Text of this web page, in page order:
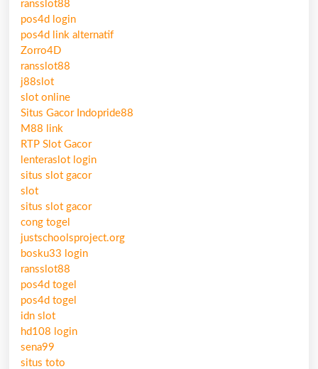
ransslot88
pos4d login
pos4d link alternatif
Zorro4D
ransslot88
j88slot
slot online
Situs Gacor Indopride88
M88 link
RTP Slot Gacor
lenteraslot login
situs slot gacor
slot
situs slot gacor
cong togel
justschoolsproject.org
bosku33 login
ransslot88
pos4d togel
pos4d togel
idn slot
hd108 login
sena99
situs toto